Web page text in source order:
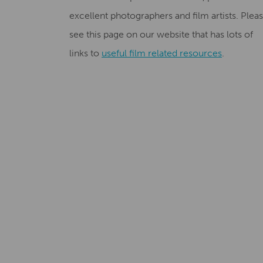
excellent photographers and film artists.
see this page on our website that has lots of
links to useful film related resources.